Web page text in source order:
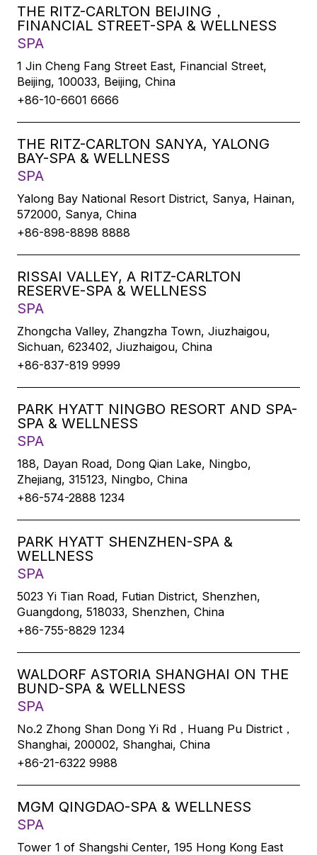
THE RITZ-CARLTON BEIJING，
FINANCIAL STREET-SPA & WELLNESS
SPA
1 Jin Cheng Fang Street East, Financial Street,
Beijing, 100033, Beijing, China
+86-10-6601 6666
THE RITZ-CARLTON SANYA, YALONG
BAY-SPA & WELLNESS
SPA
Yalong Bay National Resort District, Sanya, Hainan,
572000, Sanya, China
+86-898-8898 8888
RISSAI VALLEY, A RITZ-CARLTON
RESERVE-SPA & WELLNESS
SPA
Zhongcha Valley, Zhangzha Town, Jiuzhaigou,
Sichuan, 623402, Jiuzhaigou, China
+86-837-819 9999
PARK HYATT NINGBO RESORT AND SPA-
SPA & WELLNESS
SPA
188, Dayan Road, Dong Qian Lake, Ningbo,
Zhejiang, 315123, Ningbo, China
+86-574-2888 1234
PARK HYATT SHENZHEN-SPA &
WELLNESS
SPA
5023 Yi Tian Road, Futian District, Shenzhen,
Guangdong, 518033, Shenzhen, China
+86-755-8829 1234
WALDORF ASTORIA SHANGHAI ON THE
BUND-SPA & WELLNESS
SPA
No.2 Zhong Shan Dong Yi Rd，Huang Pu District，
Shanghai, 200002, Shanghai, China
+86-21-6322 9988
MGM QINGDAO-SPA & WELLNESS
SPA
Tower 1 of Shangshi Center, 195 Hong Kong East